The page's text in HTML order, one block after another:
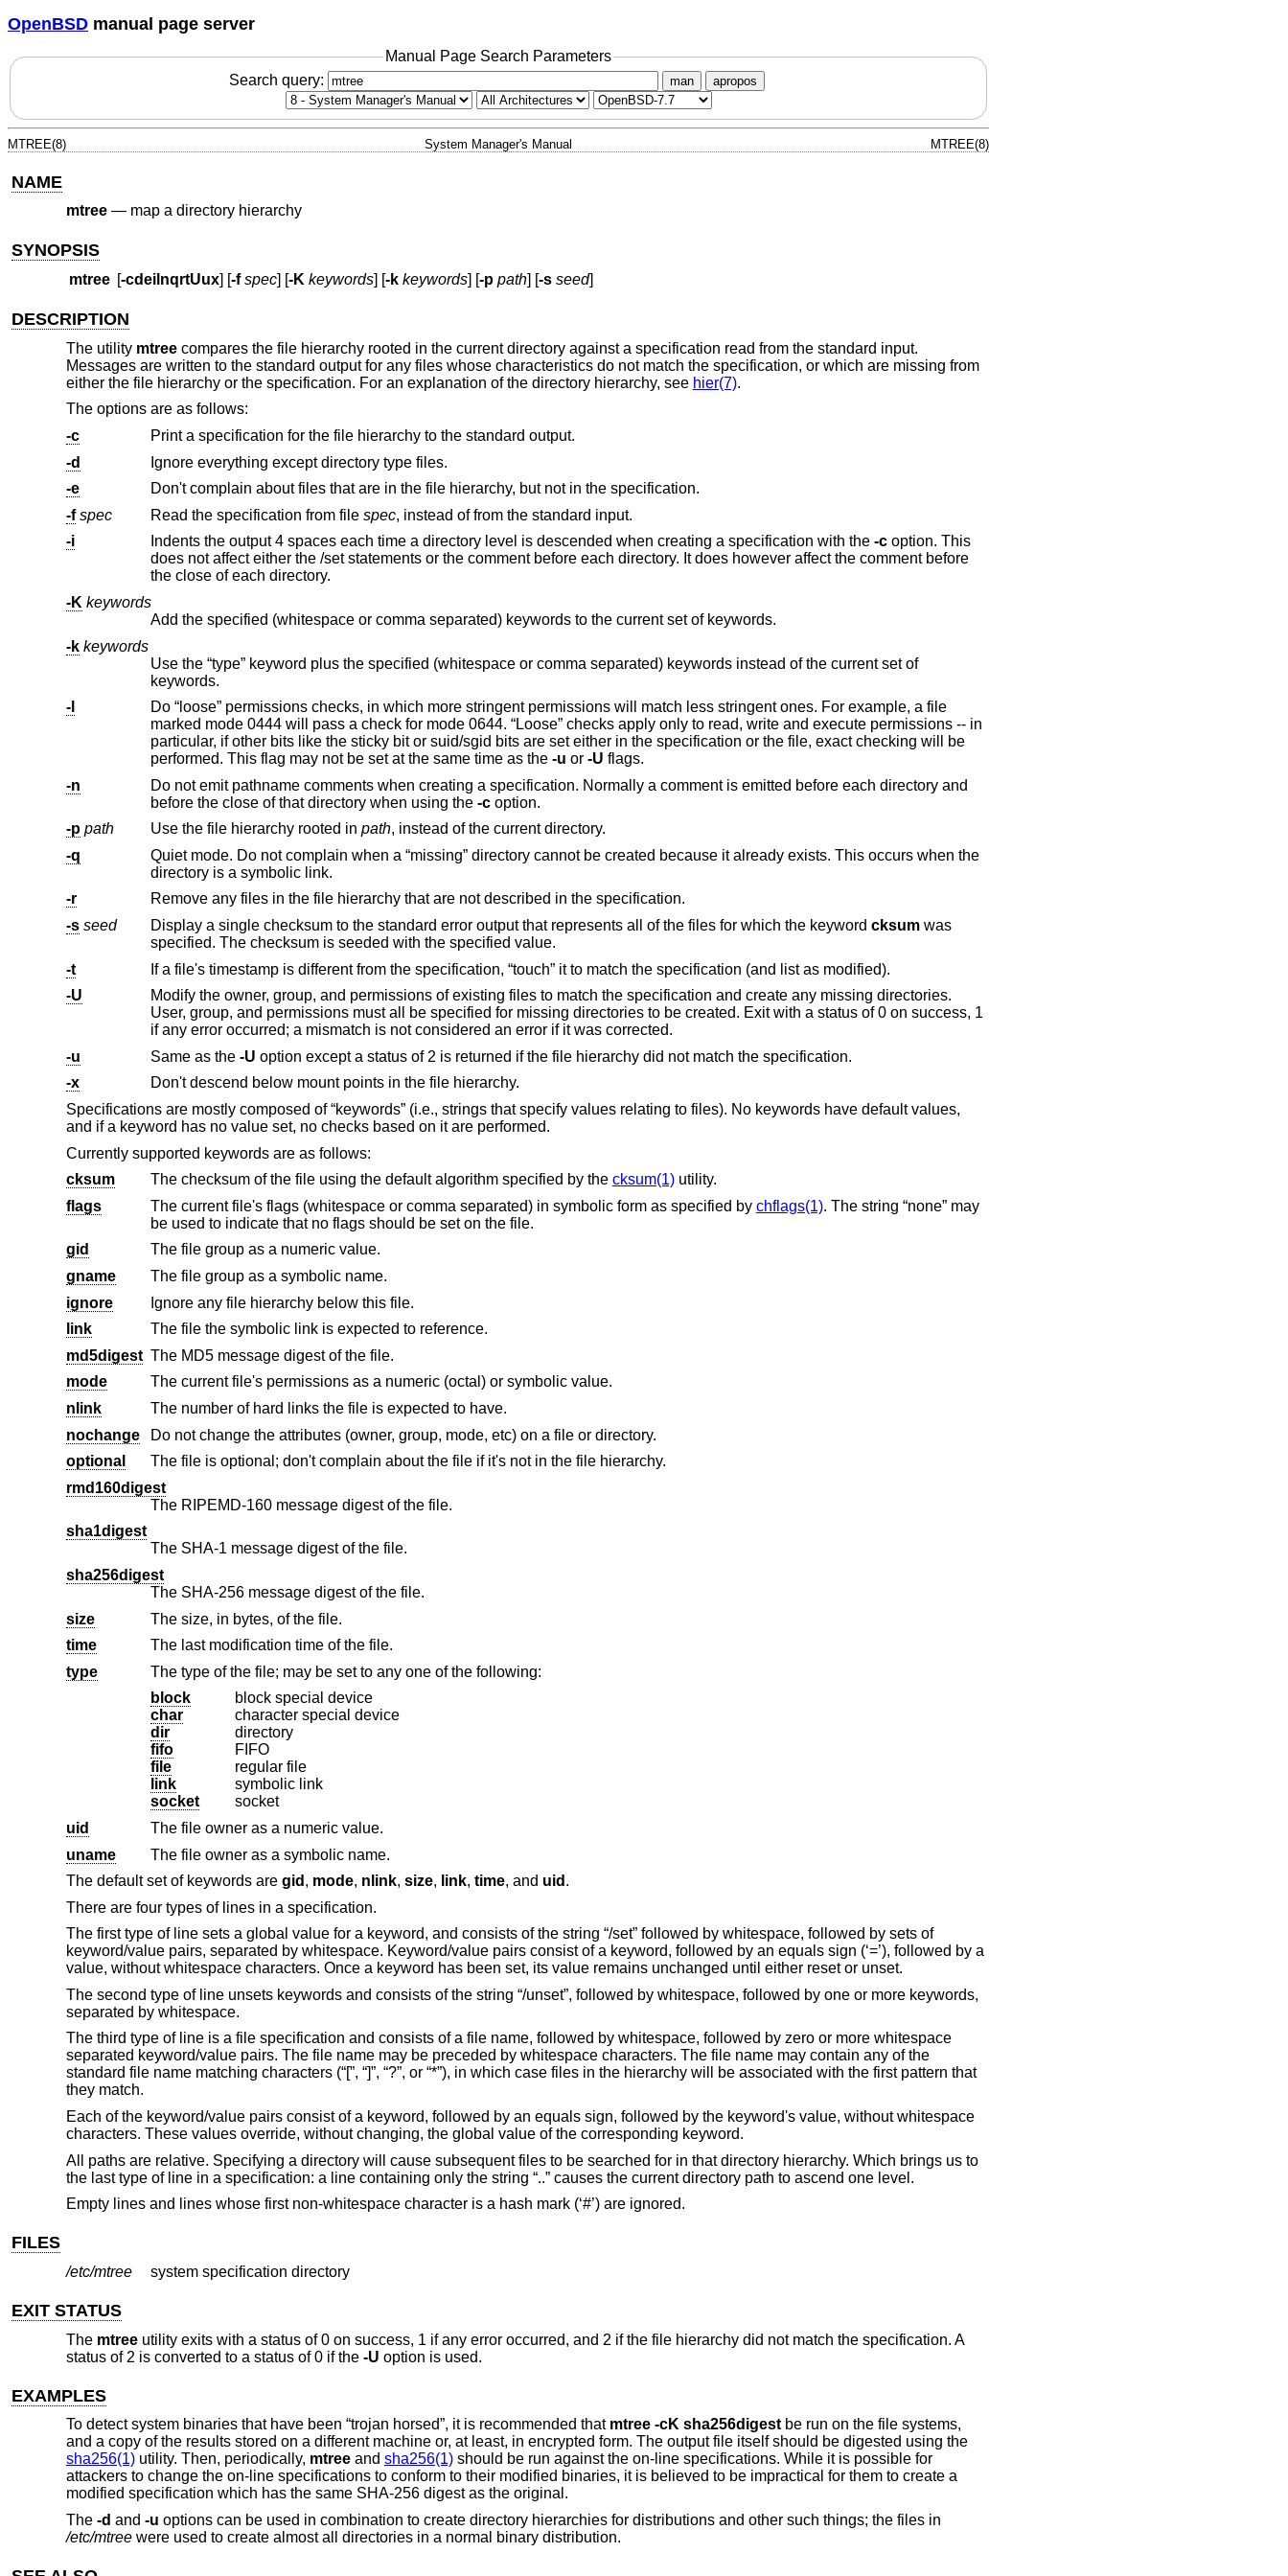
OpenBSD manual page server
Manual Page Search Parameters
Search query:
man apropos
MTREE(8) System Manager's Manual MTREE(8)
NAME
mtree— map a directory hierarchy
SYNOPSIS
mtree [-cdeilnqrtUux] [-f spec] [-K keywords] [-k keywords] [-p path] [-s seed]
DESCRIPTION
The utility mtreecompares the file hierarchy rooted in the current directory against a specification read from the standard input.
Messages are written to the standard output for any files whose characteristics do not match the specification, or which are missing from
either the file hierarchy or the specification. For an explanation of the directory hierarchy, see hier(7).
The options are as follows:
-c
Print a specification for the file hierarchy to the standard output.
-d
Ignore everything except directory type files.
-e
Don't complain about files that are in the file hierarchy, but not in the specification.
-f spec Read the specification from file spec
, instead of from the standard input.
-i
Indents the output 4 spaces each time a directory level is descended when creating a specification with the -coption. This
does not affect either the /set statements or the comment before each directory. It does however affect the comment before
the close of each directory.
-K keywords
Add the specified (whitespace or comma separated) keywords to the current set of keywords.
-k keywords
Use the “type” keyword plus the specified (whitespace or comma separated) keywords instead of the current set of
keywords.
-l
Do “loose” permissions checks, in which more stringent permissions will match less stringent ones. For example, a file
marked mode 0444 will pass a check for mode 0644. “Loose” checks apply only to read, write and execute permissions -- in
particular, if other bits like the sticky bit or suid/sgid bits are set either in the specification or the file, exact checking will be
performed. This flag may not be set at the same time as the -u or -U flags.
-n
Do not emit pathname comments when creating a specification. Normally a comment is emitted before each directory and
before the close of that directory when using the -coption.
-p path Use the file hierarchy rooted in path
, instead of the current directory.
-q
Quiet mode. Do not complain when a “missing” directory cannot be created because it already exists. This occurs when the
directory is a symbolic link.
-r
Remove any files in the file hierarchy that are not described in the specification.
-s seed Display a single checksum to the standard error output that represents all of the files for which the keyword cksumwas
specified. The checksum is seeded with the specified value.
-t
If a file's timestamp is different from the specification, “touch” it to match the specification (and list as modified).
-U
Modify the owner, group, and permissions of existing files to match the specification and create any missing directories.
User, group, and permissions must all be specified for missing directories to be created. Exit with a status of 0 on success, 1
if any error occurred; a mismatch is not considered an error if it was corrected.
-u
Same as the -U
option except a status of 2 is returned if the file hierarchy did not match the specification.
-x
Don't descend below mount points in the file hierarchy.
Specifications are mostly composed of “keywords” (i.e., strings that specify values relating to files). No keywords have default values,
and if a keyword has no value set, no checks based on it are performed.
Currently supported keywords are as follows:
cksum
The checksum of the file using the default algorithm specified by the cksum(1)utility.
flags
The current file's flags (whitespace or comma separated) in symbolic form as specified by chflags(1). The string “none” may
be used to indicate that no flags should be set on the file.
gid
The file group as a numeric value.
gname
The file group as a symbolic name.
ignore
Ignore any file hierarchy below this file.
link
The file the symbolic link is expected to reference.
md5digest The MD5 message digest of the file.
mode
The current file's permissions as a numeric (octal) or symbolic value.
nlink
The number of hard links the file is expected to have.
nochange
Do not change the attributes (owner, group, mode, etc) on a file or directory.
optional
The file is optional; don't complain about the file if it's not in the file hierarchy.
rmd160digest
The RIPEMD-160 message digest of the file.
sha1digest
The SHA-1 message digest of the file.
sha256digest
The SHA-256 message digest of the file.
size
The size, in bytes, of the file.
time
The last modification time of the file.
type
The type of the file; may be set to any one of the following:
block
block special device
char
character special device
dir
directory
fifo
FIFO
file
regular file
link
symbolic link
socket
socket
uid
The file owner as a numeric value.
uname
The file owner as a symbolic name.
The default set of keywords are gid , mode, nlink, size, link, time, and uid .
There are four types of lines in a specification.
The first type of line sets a global value for a keyword, and consists of the string “/set” followed by whitespace, followed by sets of
keyword/value pairs, separated by whitespace. Keyword/value pairs consist of a keyword, followed by an equals sign (‘=’), followed by a
value, without whitespace characters. Once a keyword has been set, its value remains unchanged until either reset or unset.
The second type of line unsets keywords and consists of the string “/unset”, followed by whitespace, followed by one or more keywords,
separated by whitespace.
The third type of line is a file specification and consists of a file name, followed by whitespace, followed by zero or more whitespace
separated keyword/value pairs. The file name may be preceded by whitespace characters. The file name may contain any of the
standard file name matching characters (“[”, “]”, “?”, or “*”), in which case files in the hierarchy will be associated with the first pattern that
they match.
Each of the keyword/value pairs consist of a keyword, followed by an equals sign, followed by the keyword's value, without whitespace
characters. These values override, without changing, the global value of the corresponding keyword.
All paths are relative. Specifying a directory will cause subsequent files to be searched for in that directory hierarchy. Which brings us to
the last type of line in a specification: a line containing only the string “..” causes the current directory path to ascend one level.
Empty lines and lines whose first non-whitespace character is a hash mark (‘#’) are ignored.
FILES
/etc/mtree system specification directory
EXIT STATUS
The mtreeutility exits with a status of 0 on success, 1 if any error occurred, and 2 if the file hierarchy did not match the specification. A
status of 2 is converted to a status of 0 if the -U option is used.
EXAMPLES
To detect system binaries that have been “trojan horsed”, it is recommended that mtree -cK sha256digestbe run on the file systems,
and a copy of the results stored on a different machine or, at least, in encrypted form. The output file itself should be digested using the
sha256(1)utility. Then, periodically, mtreeand sha256(1)should be run against the on-line specifications. While it is possible for
attackers to change the on-line specifications to conform to their modified binaries, it is believed to be impractical for them to create a
modified specification which has the same SHA-256 digest as the original.
The -d and -u options can be used in combination to create directory hierarchies for distributions and other such things; the files in
/etc/mtreewere used to create almost all directories in a normal binary distribution.